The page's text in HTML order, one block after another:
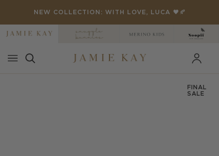
content
FOR 25% OFF 🏁
NEW COLLECTION: WITH LOVE, LUCA 🖤🍂
FINAL
SALE